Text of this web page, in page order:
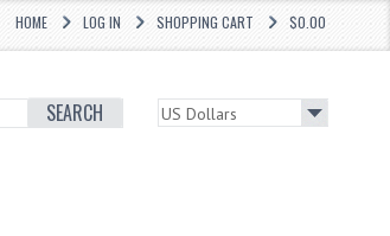
$0.00
SHOPPING CART
LOG IN
HOME
SEARCH